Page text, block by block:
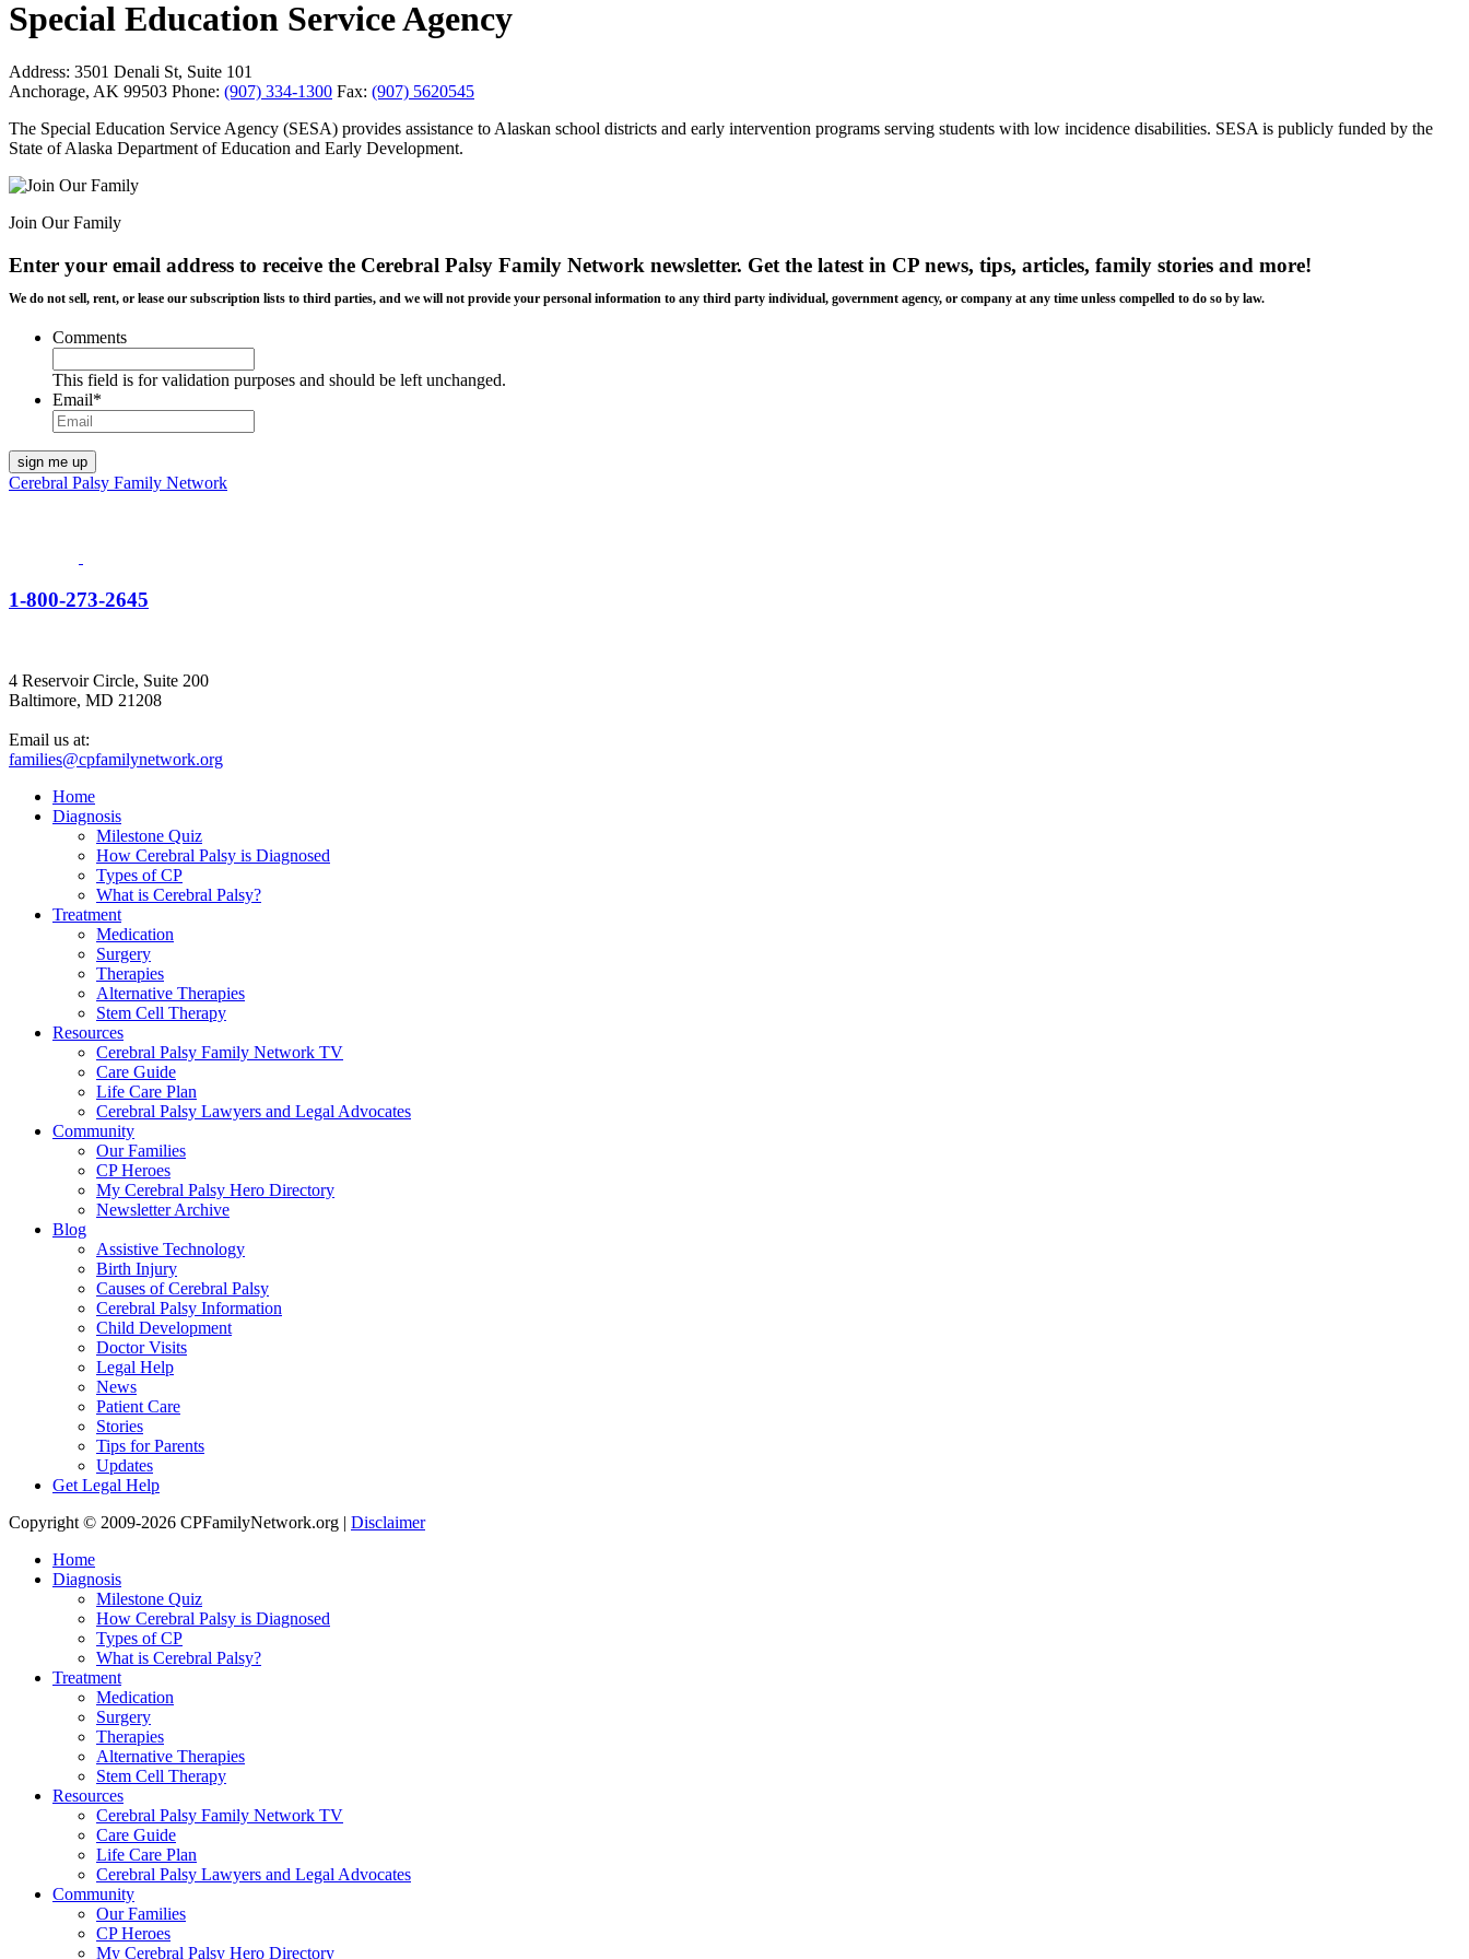
Special Education Service Agency
Address: 3501 Denali St, Suite 101
Anchorage, AK 99503 Phone: (907) 334-1300 Fax: (907) 5620545
The Special Education Service Agency (SESA) provides assistance to Alaskan school districts and early intervention programs serving students with low incidence disabilities. SESA is publicly funded by the
State of Alaska Department of Education and Early Development.
Join Our Family
Enter your email address to receive the Cerebral Palsy Family Network newsletter. Get the latest in CP news, tips, articles, family stories and more!
We do not sell, rent, or lease our subscription lists to third parties, and we will not provide your personal information to any third party individual, government agency, or company at any time unless compelled to do so by law.
Comments
This field is for validation purposes and should be left unchanged.
Email*
Cerebral Palsy Family Network
1-800-273-2645
4 Reservoir Circle, Suite 200
Baltimore, MD 21208
Email us at:
families@cpfamilynetwork.org
Home
Diagnosis
Milestone Quiz
How Cerebral Palsy is Diagnosed
Types of CP
What is Cerebral Palsy?
Treatment
Medication
Surgery
Therapies
Alternative Therapies
Stem Cell Therapy
Resources
Cerebral Palsy Family Network TV
Care Guide
Life Care Plan
Cerebral Palsy Lawyers and Legal Advocates
Community
Our Families
CP Heroes
My Cerebral Palsy Hero Directory
Newsletter Archive
Blog
Assistive Technology
Birth Injury
Causes of Cerebral Palsy
Cerebral Palsy Information
Child Development
Doctor Visits
Legal Help
News
Patient Care
Stories
Tips for Parents
Updates
Get Legal Help
Copyright © 2009-2026 CPFamilyNetwork.org | Disclaimer
Home
Diagnosis
Milestone Quiz
How Cerebral Palsy is Diagnosed
Types of CP
What is Cerebral Palsy?
Treatment
Medication
Surgery
Therapies
Alternative Therapies
Stem Cell Therapy
Resources
Cerebral Palsy Family Network TV
Care Guide
Life Care Plan
Cerebral Palsy Lawyers and Legal Advocates
Community
Our Families
CP Heroes
My Cerebral Palsy Hero Directory